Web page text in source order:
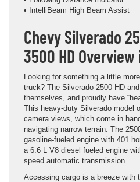
• IntelliBeam High Beam Assist
Chevy Silverado
3500 HD
Looking for something a little
truck? The Silverado 2500 HD
themselves, and proudly have
This heavy-duty Silverado model
camera views, which come in
navigating narrow terrain. The
gasoline-fueled engine with 401
a 6.6 L V8 diesel fueled engine
speed automatic transmission.
Accessing cargo is a breeze with